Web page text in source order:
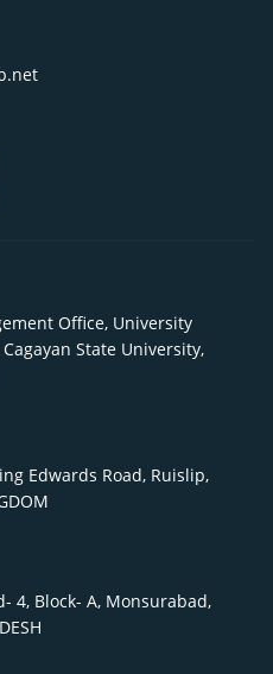
Office, University
State University,
Edwards Road, Ruislip,
4, Block- A, Monsurabad,